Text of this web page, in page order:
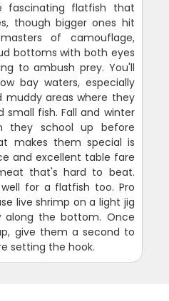
fascinating flatfish that
though bigger ones hit
of camouflage,
bottoms with both eyes
to ambush prey. You'll
bay waters, especially
muddy areas where they
small fish. Fall and winter
they school up before
makes them special is
and excellent table fare
that's hard to beat.
for a flatfish too. Pro
live shrimp on a light jig
along the bottom. Once
give them a second to
setting the hook.